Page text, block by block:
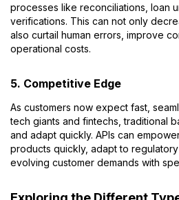
processes like reconciliations, loan
verifications. This can not only
also curtail human errors, improve
operational costs.
5. Competitive Edge
As customers now expect fast,
tech giants and fintechs, traditional
and adapt quickly. APIs can
products quickly, adapt to
evolving customer demands with